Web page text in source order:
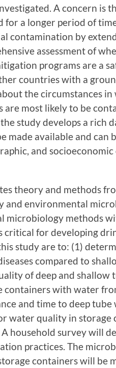
A concern is
for a longer period of
contamination by
assessment of
programs are a
countries with a
the circumstances
are most likely to be
study develops a rich
made available and can
and
theory and methods
and environmental
microbiology methods
for developing
study are to: (1)
compared to
of deep and shallow
containers with water
and time to deep
water quality in storage
household survey will
practices. The
containers will be